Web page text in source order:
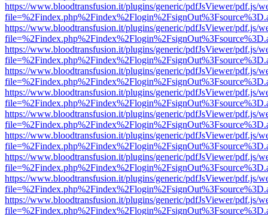
https://www.bloodtransfusion.it/plugins/generic/pdfJsViewer/pdf.js/
https://www.bloodtransfusion.it/plugins/generic/pdfJsViewer/pdf.js/
https://www.bloodtransfusion.it/plugins/generic/pdfJsViewer/pdf.js/
https://www.bloodtransfusion.it/plugins/generic/pdfJsViewer/pdf.js/
https://www.bloodtransfusion.it/plugins/generic/pdfJsViewer/pdf.js/
https://www.bloodtransfusion.it/plugins/generic/pdfJsViewer/pdf.js/
https://www.bloodtransfusion.it/plugins/generic/pdfJsViewer/pdf.js/
https://www.bloodtransfusion.it/plugins/generic/pdfJsViewer/pdf.js/
https://www.bloodtransfusion.it/plugins/generic/pdfJsViewer/pdf.js/
https://www.bloodtransfusion.it/plugins/generic/pdfJsViewer/pdf.js/